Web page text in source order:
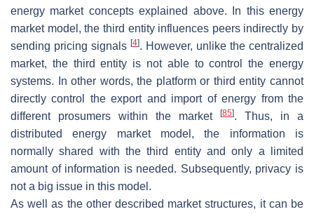
energy market concepts explained above. In this energy
market model, the third entity influences peers indirectly by
sending pricing signals [4]. However, unlike the centralized
market, the third entity is not able to control the energy
systems. In other words, the platform or third entity cannot
directly control the export and import of energy from the
different prosumers within the market
[85]. Thus, in a
distributed energy market model, the information is
normally shared with the third entity and only a limited
amount of information is needed. Subsequently, privacy is
not a big issue in this model.
As well as the other described market structures, it can be